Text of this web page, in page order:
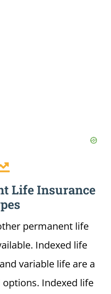
Life Insurance
permanent life
Indexed life
variable life are a
Indexed life